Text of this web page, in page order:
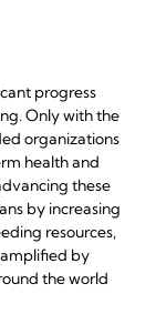
progress
Only with the
organizations
health and
these
by increasing
resources,
by
the world